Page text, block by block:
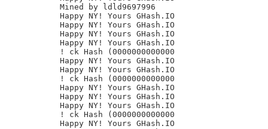
Mined by ldld9697996
Happy NY! Yours GHash.IO
Happy NY! Yours GHash.IO
Happy NY! Yours GHash.IO
Happy NY! Yours GHash.IO
! ck Hash (0000000000000
Happy NY! Yours GHash.IO
Happy NY! Yours GHash.IO
! ck Hash (0000000000000
Happy NY! Yours GHash.IO
Happy NY! Yours GHash.IO
Happy NY! Yours GHash.IO
! ck Hash (0000000000000
Happy NY! Yours GHash.IO